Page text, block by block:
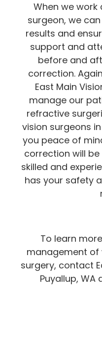
When we work
surgeon, we
results and
support and
before and
correction.
East Main
manage our
refractive
vision surgeons
you peace of
correction will
skilled and
has your safety
To learn
management of
surgery, contact
Puyallup,